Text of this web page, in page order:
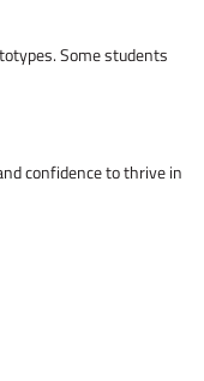
Some students
confidence to thrive in